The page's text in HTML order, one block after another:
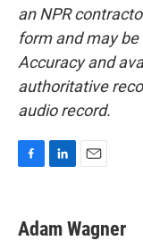
an NPR
form and may
Accuracy and
authoritative
audio record.
e
b
k
e
i
l
Adam Wagner